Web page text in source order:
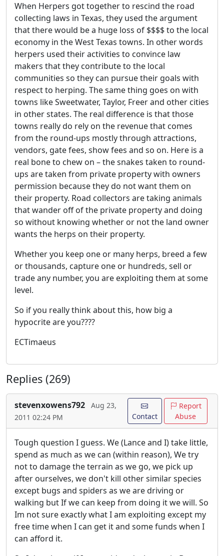
When Herpers got together to rescind the road
collecting laws in Texas, they used the argument
that there would be a huge loss of $$$$ to the local
economy in the West Texas towns. In other words
herpers used their activities to convince law
makers that they contribute to the local
communities so they can pursue their goals with
respect to herping. The same thing goes on with
towns like Sweetwater, Taylor, Freer and other cities
in other states. The real difference is that those
towns really do rely on the revenue that comes
from the round-ups mostly through attractions,
vendors, gate fees, show fees and so on. Here is a
real bone to chew on – the snakes taken to round-
ups are taken from private property with owners
permission because they do not want them on
their property. Road collectors are taking animals
that wander off of the private property and doing
so without knowing whether or not the land owner
wants the herps on their property.
Whether you keep one or many herps, breed a few
or thousands, capture one or hundreds, sell or
trade any number, you are exploiting them at some
level.
So if you really think about this, how big a
hypocrite are you????
ECTimaeus
Replies (269)
stevenxowens792
Aug 23,
2011 02:24 PM
Contact
Report
Abuse
Tough question I guess. We (Lance and I) take little,
spend as much as we can (within reason), We try
not to damage the terrain as we go, we pick up
after ourselves, we don't kill other similar species
except bugs and spiders as we are driving or
walking but If we can keep from doing it we will. So
Im not sure exactly what I am exploiting except my
free time when I can get it and some funds when I
can afford it.